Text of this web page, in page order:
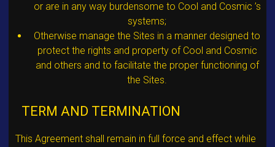
or are in any way burdensome to Cool and Cosmic ’s
systems;
Otherwise manage the Sites in a manner designed to
protect the rights and property of Cool and Cosmic
and others and to facilitate the proper functioning of
the Sites.
TERM AND TERMINATION
This Agreement shall remain in full force and effect while